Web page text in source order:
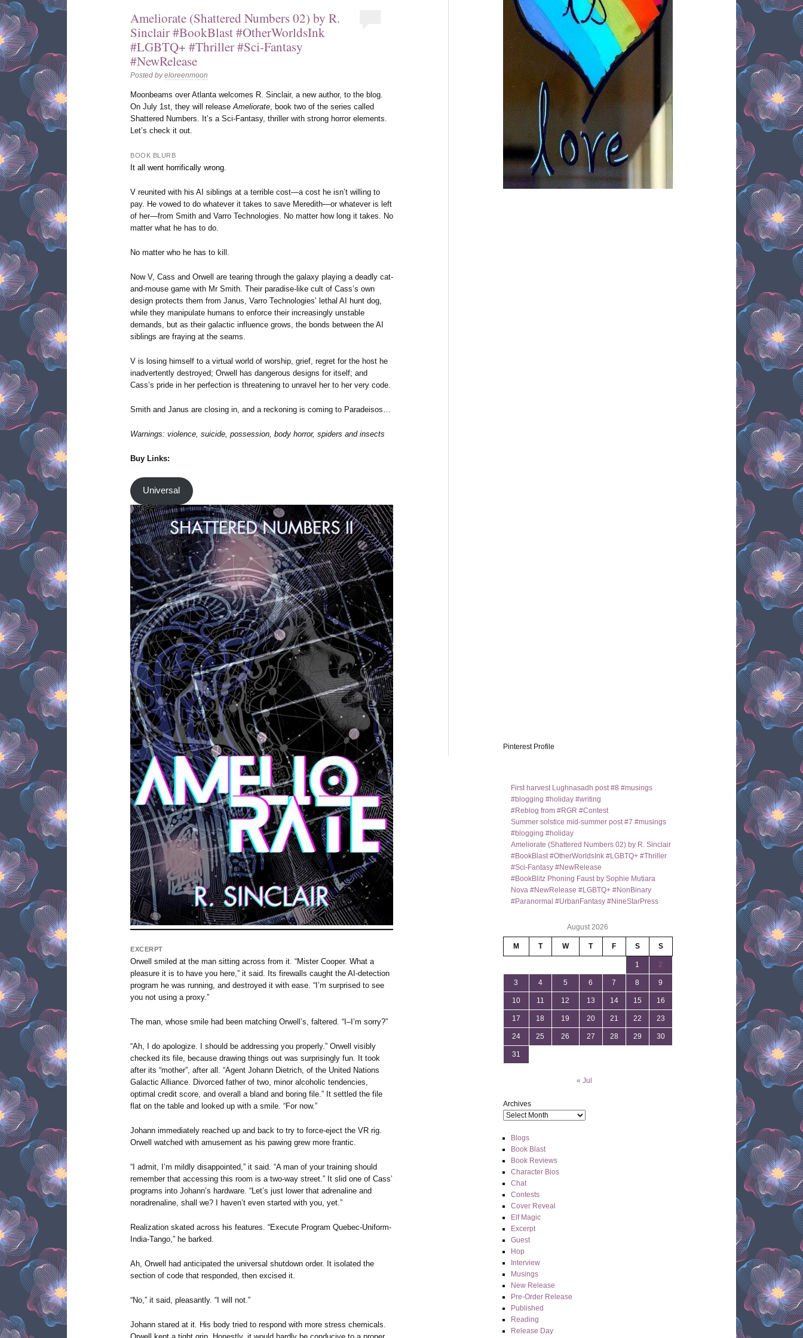
Ameliorate (Shattered Numbers 02) by R.
Sinclair #BookBlast #OtherWorldsInk
#LGBTQ+ #Thriller #Sci-Fantasy
#NewRelease
Posted byeloreenmoon
Moonbeams over Atlanta welcomes R. Sinclair, a new author, to the blog.
On July 1st, they will releaseAmeliorate, book two of the series called
Shattered Numbers. It’s a Sci-Fantasy, thriller with strong horror elements.
Let’s check it out.
BOOK BLURB
It all went horrifically wrong.
V reunited with his AI siblings at a terrible cost—a cost he isn’t willing to
pay. He vowed to do whatever it takes to save Meredith—or whatever is left
of her—from Smith and Varro Technologies. No matter how long it takes. No
matter what he has to do.
No matter who he has to kill.
Now V, Cass and Orwell are tearing through the galaxy playing a deadly cat-
and-mouse game with Mr Smith. Their paradise-like cult of Cass’s own
design protects them from Janus, Varro Technologies’ lethal AI hunt dog,
while they manipulate humans to enforce their increasingly unstable
demands, but as their galactic influence grows, the bonds between the AI
siblings are fraying at the seams.
V is losing himself to a virtual world of worship, grief, regret for the host he
inadvertently destroyed; Orwell has dangerous designs for itself; and
Cass’s pride in her perfection is threatening to unravel her to her very code.
Smith and Janus are closing in, and a reckoning is coming to Paradeisos…
Warnings: violence, suicide, possession, body horror, spiders and insects
Buy Links:
Universal
EXCERPT
Orwell smiled at the man sitting across from it. “Mister Cooper. What a
pleasure it is to have you here,” it said. Its firewalls caught the AI-detection
program he was running, and destroyed it with ease. “I’m surprised to see
you not using a proxy.”
The man, whose smile had been matching Orwell’s, faltered. “I–I’m sorry?”
“Ah, I do apologize. I should be addressing you properly.” Orwell visibly
checked its file, because drawing things out was surprisingly fun. It took
after its “mother”, after all. “Agent Johann Dietrich, of the United Nations
Galactic Alliance. Divorced father of two, minor alcoholic tendencies,
optimal credit score, and overall a bland and boring file.” It settled the file
flat on the table and looked up with a smile. “For now.”
Johann immediately reached up and back to try to force-eject the VR rig.
Orwell watched with amusement as his pawing grew more frantic.
“I admit, I’m mildly disappointed,” it said. “A man of your training should
remember that accessing this room is a two-way street.” It slid one of Cass’
programs into Johann’s hardware. “Let’s just lower that adrenaline and
noradrenaline, shall we? I haven’t even started with you, yet.”
Realization skated across his features. “Execute Program Quebec-Uniform-
India-Tango,” he barked.
Ah, Orwell had anticipated the universal shutdown order. It isolated the
section of code that responded, then excised it.
“No,” it said, pleasantly. “I will not.”
Johann stared at it. His body tried to respond with more stress chemicals.
Pinterest Profile
First harvest Lughnasadh post #8 #musings
#blogging #holiday #writing
#Reblog from #RGR #Contest
Summer solstice mid-summer post #7 #musings
#blogging #holiday
Ameliorate (Shattered Numbers 02) by R. Sinclair
#BookBlast #OtherWorldsInk #LGBTQ+ #Thriller
#Sci-Fantasy #NewRelease
#BookBlitz Phoning Faust by Sophie Mutiara
Nova #NewRelease #LGBTQ+ #NonBinary
#Paranormal #UrbanFantasy #NineStarPress
August 2026
M T W T F S S
1 2
3 4 5 6 7 8 9
10 11 12 13 14 15 16
17 18 19 20 21 22 23
24 25 26 27 28 29 30
31
« Jul
Archives
Blogs
Book Blast
Book Reviews
Character Bios
Chat
Contests
Cover Reveal
Elf Magic
Excerpt
Guest
Hop
Interview
Musings
New Release
Pre-Order Release
Published
Reading
Release Day